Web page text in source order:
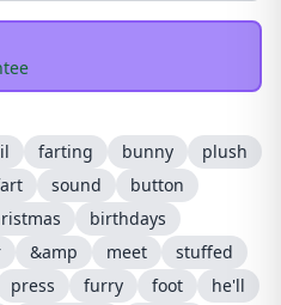
farting bunny
plush
sound
button
birthdays
&amp meet
stuffed
press furry foot
he'll